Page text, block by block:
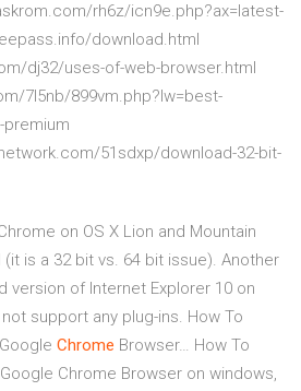
rh6z/icn9e.php?ax=latest-
download.html
dj32/uses-of-web-browser.html
7l5nb/899vm.php?lw=best-
premium
51sdxp/download-32-bit-
on OS X Lion and Mountain
is a 32 bit vs. 64 bit issue). Another
version of Internet Explorer 10 on
support any plug-ins. How To
Chrome Browser… How To
Chrome Browser on windows,